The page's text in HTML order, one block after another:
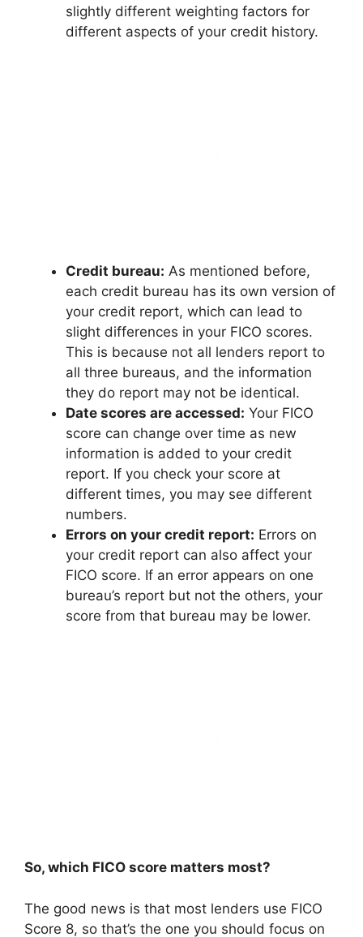
slightly different weighting factors for
different aspects of your credit history.
Credit bureau: As mentioned before,
each credit bureau has its own version of
your credit report, which can lead to
slight differences in your FICO scores.
This is because not all lenders report to
all three bureaus, and the information
they do report may not be identical.
Date scores are accessed: Your FICO
score can change over time as new
information is added to your credit
report. If you check your score at
different times, you may see different
numbers.
Errors on your credit report: Errors on
your credit report can also affect your
FICO score. If an error appears on one
bureau’s report but not the others, your
score from that bureau may be lower.
So, which FICO score matters most?
The good news is that most lenders use FICO
Score 8, so that’s the one you should focus on